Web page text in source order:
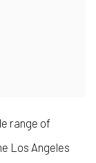
range of
Los Angeles